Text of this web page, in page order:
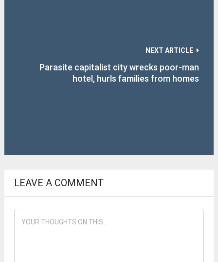
NEXT ARTICLE
Parasite capitalist city wrecks poor-man
hotel, hurls families from homes
LEAVE A COMMENT